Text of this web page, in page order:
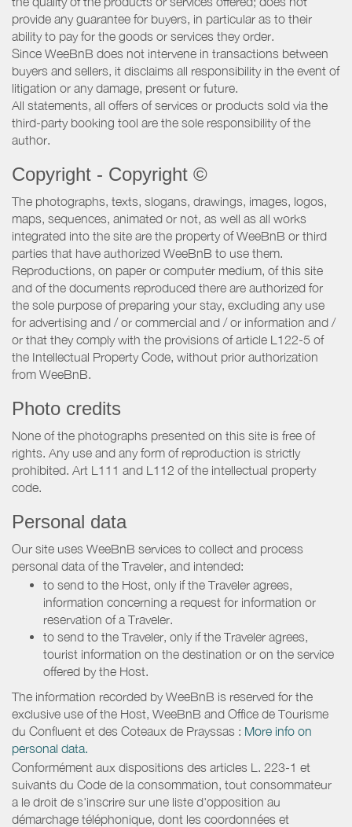
provide any guarantee for buyers, in particular as to their
ability to pay for the goods or services they order.
Since WeeBnB does not intervene in transactions between
buyers and sellers, it disclaims all responsibility in the event of
litigation or any damage, present or future.
All statements, all offers of services or products sold via the
third-party booking tool are the sole responsibility of the
author.
Copyright - Copyright ©
The photographs, texts, slogans, drawings, images, logos,
maps, sequences, animated or not, as well as all works
integrated into the site are the property of WeeBnB or third
parties that have authorized WeeBnB to use them.
Reproductions, on paper or computer medium, of this site
and of the documents reproduced there are authorized for
the sole purpose of preparing your stay, excluding any use
for advertising and / or commercial and / or information and /
or that they comply with the provisions of article L122-5 of
the Intellectual Property Code, without prior authorization
from WeeBnB.
Photo credits
None of the photographs presented on this site is free of
rights. Any use and any form of reproduction is strictly
prohibited. Art L111 and L112 of the intellectual property
code.
Personal data
Our site uses WeeBnB services to collect and process
personal data of the Traveler, and intended:
to send to the Host, only if the Traveler agrees,
information concerning a request for information or
reservation of a Traveler.
to send to the Traveler, only if the Traveler agrees,
tourist information on the destination or on the service
offered by the Host.
The information recorded by WeeBnB is reserved for the
exclusive use of the Host, WeeBnB and Office de Tourisme
du Confluent et des Coteaux de Prayssas : More info on
personal data.
Conformément aux dispositions des articles L. 223-1 et
suivants du Code de la consommation, tout consommateur
a le droit de s'inscrire sur une liste d'opposition au
démarchage téléphonique, dont les coordonnées et